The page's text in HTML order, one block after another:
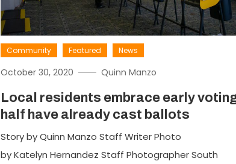
Community Featured News
October 30, 2020 Quinn Manzo
Local residents embrace early
half have already cast ballots
Story by Quinn Manzo Staff Writer Photo
by Katelyn Hernandez Staff Photographer South